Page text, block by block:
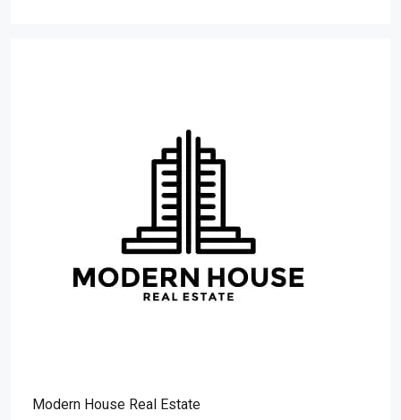
Modern House Real Estate